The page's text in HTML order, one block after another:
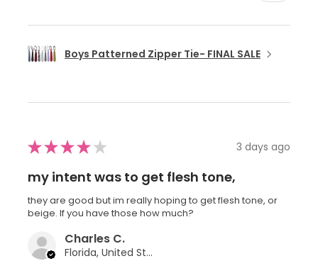
Boys Patterned Zipper Tie- FINAL SALE
★★★★ ★ 3 days ago
my intent was to get flesh tone,
they are good but im really hoping to get flesh tone, or
beige. If you have those how much?
Charles C.
Florida, United States